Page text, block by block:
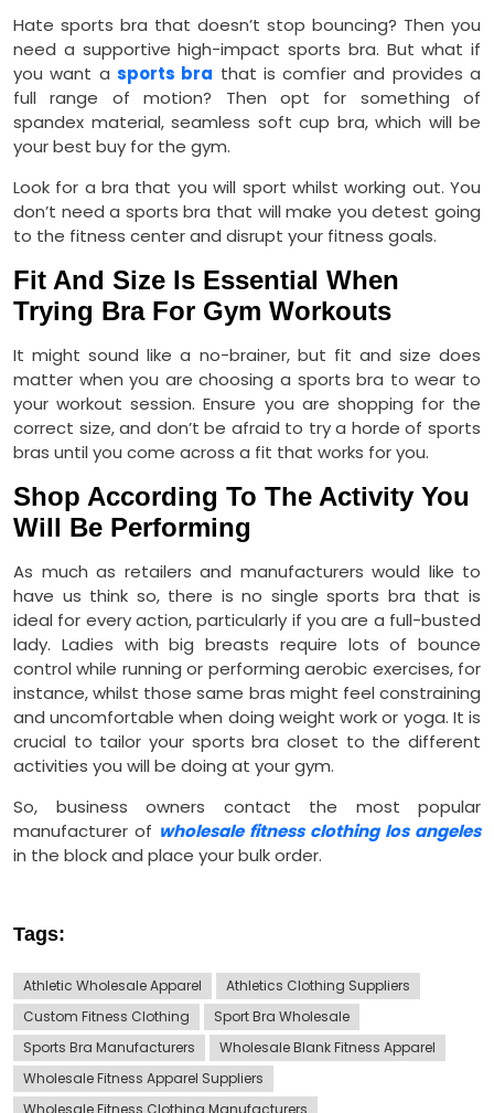
Hate sports bra that doesn’t stop bouncing? Then you
need a supportive high-impact sports bra. But what if
you want a sports bra that is comfier and provides a
full range of motion? Then opt for something of
spandex material, seamless soft cup bra, which will be
your best buy for the gym.
Look for a bra that you will sport whilst working out. You
don’t need a sports bra that will make you detest going
to the fitness center and disrupt your fitness goals.
Fit And Size Is Essential When
Trying Bra For Gym Workouts
It might sound like a no-brainer, but fit and size does
matter when you are choosing a sports bra to wear to
your workout session. Ensure you are shopping for the
correct size, and don’t be afraid to try a horde of sports
bras until you come across a fit that works for you.
Shop According To The Activity You
Will Be Performing
As much as retailers and manufacturers would like to
have us think so, there is no single sports bra that is
ideal for every action, particularly if you are a full-busted
lady. Ladies with big breasts require lots of bounce
control while running or performing aerobic exercises, for
instance, whilst those same bras might feel constraining
and uncomfortable when doing weight work or yoga. It is
crucial to tailor your sports bra closet to the different
activities you will be doing at your gym.
So, business owners contact the most popular
manufacturer of wholesale fitness clothing los angeles
in the block and place your bulk order.
Tags:
Athletic Wholesale Apparel
Athletics Clothing Suppliers
Custom Fitness Clothing
Sport Bra Wholesale
Sports Bra Manufacturers
Wholesale Blank Fitness Apparel
Wholesale Fitness Apparel Suppliers
Wholesale Fitness Clothing Manufacturers